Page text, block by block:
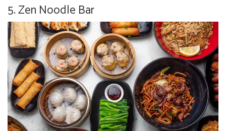
5. Zen Noodle Bar